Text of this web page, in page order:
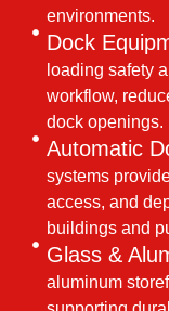
environments.
Dock
loading safety
workflow,
dock openings.
Automatic
systems
access, and
buildings and
Glass &
aluminum